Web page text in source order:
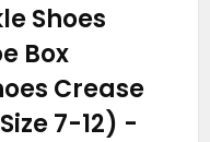
Shoes
Box
Crease
7-12) -